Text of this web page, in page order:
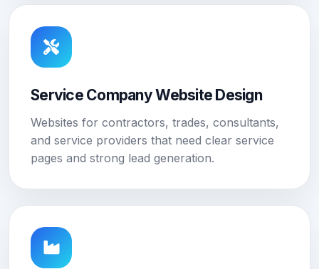
Service Company Website Design
Websites for contractors, trades, consultants,
and service providers that need clear service
pages and strong lead generation.